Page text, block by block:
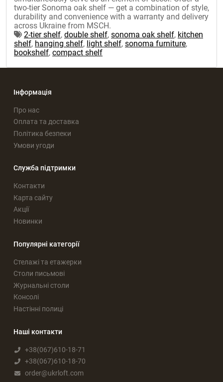
two-tier Sonoma oak shelf — get a combination of style,
durability and convenience with a warranty and delivery
across Ukraine from MSCH.
2-tier shelf, double shelf, sonoma oak shelf, kitchen
shelf, hanging shelf, light shelf, sonoma furniture,
bookshelf, compact shelf
Інформація
Про нас
Оплата та доставка
Політика безпеки
Умови угоди
Служба підтримки
Контакти
Карта сайту
Акції
Новинки
Популярні категорії
Стелажі та етажерки
Столи письмові
Журнальні столи
Консолі
Настінні полиці
Наші контакти
+38(067)610-18-71
+38(067)610-18-70
order@ukrloft.com